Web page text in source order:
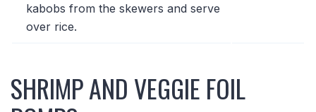
kabobs from the skewers and serve
over rice.
SHRIMP AND VEGGIE FOIL